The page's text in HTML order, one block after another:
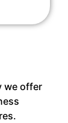
we offer